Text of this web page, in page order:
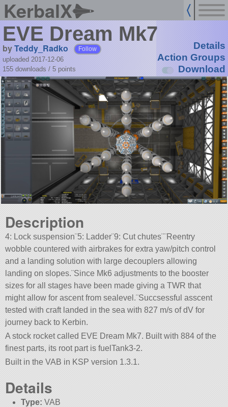
KerbalX
EVE Dream Mk7
byTeddy_Radko Follow
uploaded 2017-12-06
155 downloads / 5 points
Details
Action Groups
Download
Description
4: Lock suspension¨5: Ladder¨9: Cut chutes¨¨Reentry
wobble countered with airbrakes for extra yaw/pitch control
and a landing solution with large decouplers allowing
landing on slopes.¨Since Mk6 adjustments to the booster
sizes for all stages have been made giving a TWR that
might allow for ascent from sealevel.¨Succsessful asscent
tested with craft landed in the sea with 827 m/s of dV for
journey back to Kerbin.
A stock rocket called EVE Dream Mk7. Built with 884 of the
finest parts, its root part is fuelTank3-2.
Built in the VAB in KSP version 1.3.1.
Details
Type: VAB